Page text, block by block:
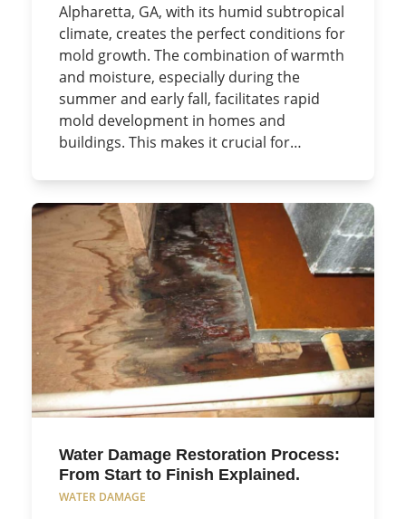
Alpharetta, GA, with its humid subtropical
climate, creates the perfect conditions for
mold growth. The combination of warmth
and moisture, especially during the
summer and early fall, facilitates rapid
mold development in homes and
buildings. This makes it crucial for…
Water Damage Restoration Process:
From Start to Finish Explained.
WATER DAMAGE